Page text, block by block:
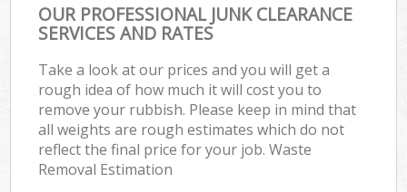
OUR PROFESSIONAL JUNK CLEARANCE
SERVICES AND RATES
Take a look at our prices and you will get a
rough idea of how much it will cost you to
remove your rubbish. Please keep in mind that
all weights are rough estimates which do not
reflect the final price for your job. Waste
Removal Estimation